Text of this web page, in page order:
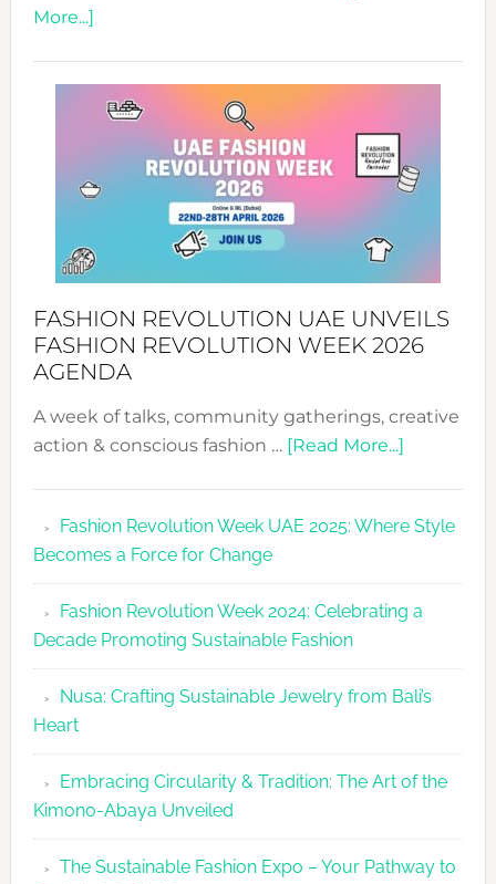
More...]about
WITH
MYRIAMK
FASHION REVOLUTION UAE UNVEILS
FASHION REVOLUTION WEEK 2026
AGENDA
A week of talks, community gatherings, creative
action & conscious fashion … [Read More...]about
UAE
Fashion
2026
Agenda
Fashion Revolution Week UAE 2025: Where Style
Becomes a Force for Change
Fashion Revolution Week 2024: Celebrating a
Decade Promoting Sustainable Fashion
Nusa: Crafting Sustainable Jewelry from Bali’s
Heart
Embracing Circularity & Tradition: The Art of the
Kimono-Abaya Unveiled
The Sustainable Fashion Expo – Your Pathway to